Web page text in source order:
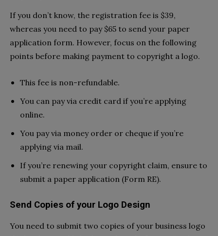
If you don’t know, the registration fee is $39,
whereas you need to pay $65 to send your paper
application form. However, focus on the following
points before making payment to copyright a logo.
This fee is non-refundable.
You can pay via credit card if you’re applying
online.
You pay via money order or cheque if you’re
applying via mail.
If you’re renewing your copyright claim, ensure to
submit a paper application (Form RE).
Send Copies of your Logo Design
You need to submit two copies of your business logo